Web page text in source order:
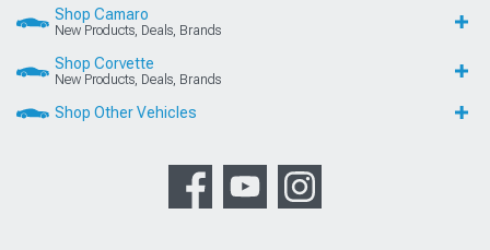
Shop Camaro
New Products, Deals, Brands
Shop Corvette
New Products, Deals, Brands
Shop Other Vehicles